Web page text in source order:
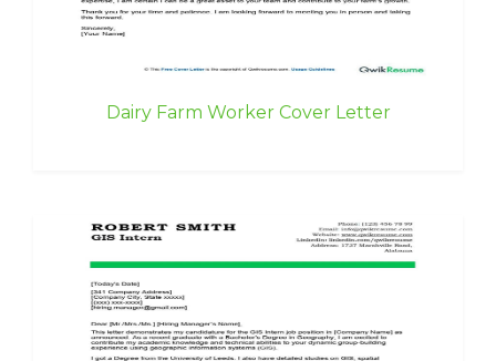
Dairy Farm Worker Cover Letter